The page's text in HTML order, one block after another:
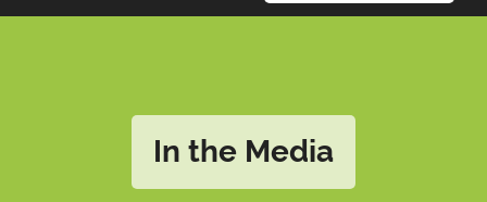
In the Media